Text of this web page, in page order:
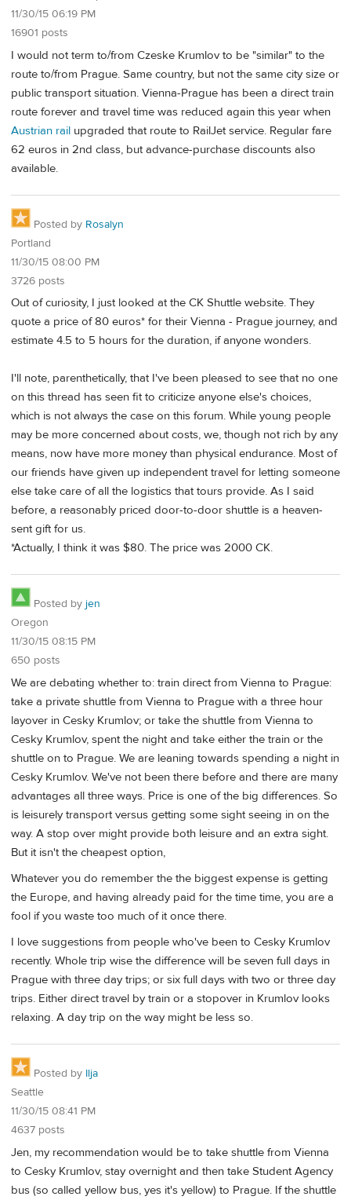
11/30/15 06:19 PM
16901 posts
I would not term to/from Czeske Krumlov to be "similar" to the
route to/from Prague. Same country, but not the same city size or
public transport situation. Vienna-Prague has been a direct train
route forever and travel time was reduced again this year when
Austrian rail upgraded that route to RailJet service. Regular fare
62 euros in 2nd class, but advance-purchase discounts also
available.
Posted by Rosalyn
Portland
11/30/15 08:00 PM
3726 posts
Out of curiosity, I just looked at the CK Shuttle website. They
quote a price of 80 euros* for their Vienna - Prague journey, and
estimate 4.5 to 5 hours for the duration, if anyone wonders.
I'll note, parenthetically, that I've been pleased to see that no one
on this thread has seen fit to criticize anyone else's choices,
which is not always the case on this forum. While young people
may be more concerned about costs, we, though not rich by any
means, now have more money than physical endurance. Most of
our friends have given up independent travel for letting someone
else take care of all the logistics that tours provide. As I said
before, a reasonably priced door-to-door shuttle is a heaven-
sent gift for us.
*Actually, I think it was $80. The price was 2000 CK.
Posted by jen
Oregon
11/30/15 08:15 PM
650 posts
We are debating whether to: train direct from Vienna to Prague:
take a private shuttle from Vienna to Prague with a three hour
layover in Cesky Krumlov; or take the shuttle from Vienna to
Cesky Krumlov, spent the night and take either the train or the
shuttle on to Prague. We are leaning towards spending a night in
Cesky Krumlov. We've not been there before and there are many
advantages all three ways. Price is one of the big differences. So
is leisurely transport versus getting some sight seeing in on the
way. A stop over might provide both leisure and an extra sight.
But it isn't the cheapest option,
Whatever you do remember the the biggest expense is getting
the Europe, and having already paid for the time time, you are a
fool if you waste too much of it once there.
I love suggestions from people who've been to Cesky Krumlov
recently. Whole trip wise the difference will be seven full days in
Prague with three day trips; or six full days with two or three day
trips. Either direct travel by train or a stopover in Krumlov looks
relaxing. A day trip on the way might be less so.
Posted by Ilja
Seattle
11/30/15 08:41 PM
4637 posts
Jen, my recommendation would be to take shuttle from Vienna
to Cesky Krumlov, stay overnight and then take Student Agency
bus (so called yellow bus, yes it's yellow) to Prague. If the shuttle